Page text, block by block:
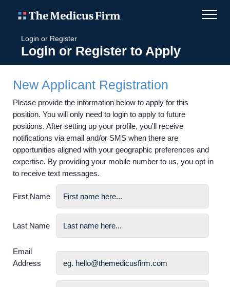
Login or Register
Login or Register to Apply
New Applicant Registration
Please provide the information below to apply for this
position. You will only need to login to apply to future
positions. After setting up your profile, you'll receive
notifications via email and/or SMS when there are
opportunities aligned with your geographic preferences and
expertise. By providing your mobile number to us, you opt-in
to receive text messages.
First Name
Last Name
Email
Address